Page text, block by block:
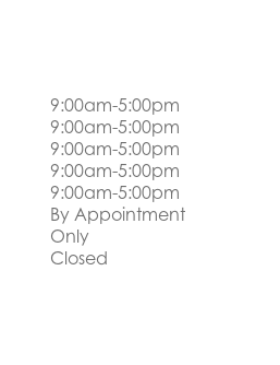
9:00am-5:00pm
9:00am-5:00pm
9:00am-5:00pm
9:00am-5:00pm
9:00am-5:00pm
By Appointment
Only
Closed